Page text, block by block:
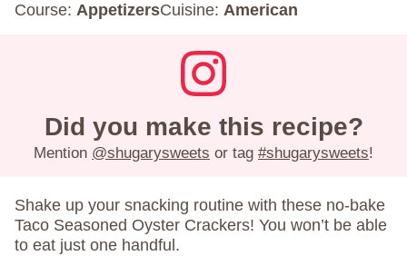
Course: AppetizersCuisine: American
Did you make this recipe?
Mention @shugarysweets or tag #shugarysweets!
Shake up your snacking routine with these no-bake
Taco Seasoned Oyster Crackers! You won’t be able
to eat just one handful.